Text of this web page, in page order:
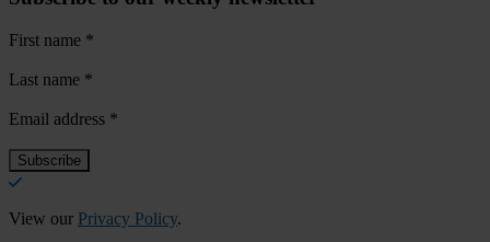
First name *
Last name *
Email address *
View our Privacy Policy.